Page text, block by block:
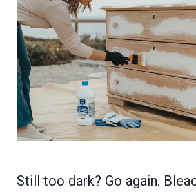
Still too dark? Go again.